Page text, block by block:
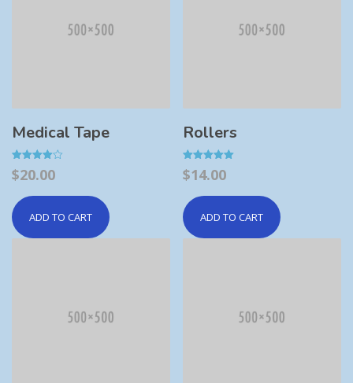
Medical Tape
Rated
4.00
$20.00
ADD TO CART
Rollers
Rated
5.00
$14.00
ADD TO CART